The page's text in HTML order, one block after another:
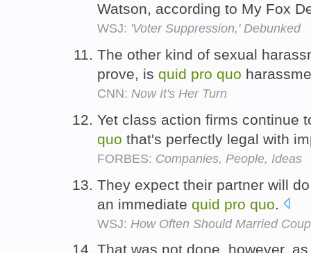
Watson, according to My Fox
WSJ: 'Voter Suppression,' Debunked
The other kind of sexual
prove, is quid pro quo
CNN: Now It's Her Turn
Yet class action firms continue
quo that's perfectly legal with
FORBES: Companies, People, Ideas
They expect their partner will
an immediate quid pro quo
WSJ: How Often Should Married
That was not done, however,